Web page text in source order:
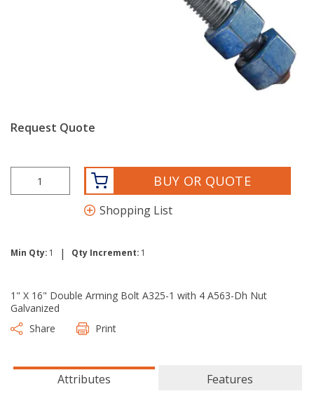
Request Quote
BUY OR QUOTE
Shopping List
Min Qty: 1 | Qty Increment: 1
1" X 16" Double Arming Bolt A325-1 with 4 A563-Dh Nut
Galvanized
Share
Print
Attributes Features